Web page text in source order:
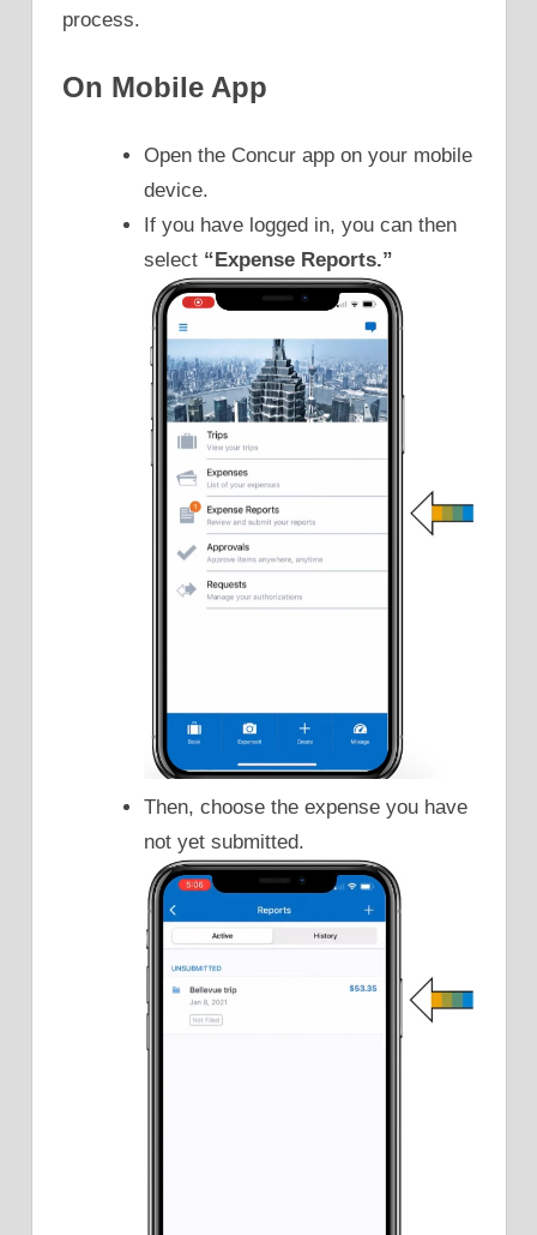
process.
On Mobile App
Open the Concur app on your mobile
device.
If you have logged in, you can then
select “Expense Reports.”
Then, choose the expense you have
not yet submitted.